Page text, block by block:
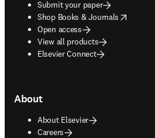
Submit your paper
Shop Books & Journals
opens in new tab/window
Open access
View all products
Elsevier Connect
About
About Elsevier
Careers